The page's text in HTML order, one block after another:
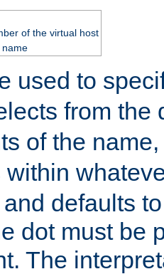
of the virtual host
used to
from the
of the
within
defaults
dot must be
The